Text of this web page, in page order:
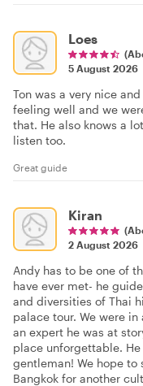
Loes
5 August 2026
Ton was a very nice
feeling well and we
that. He also knows a
listen too.
Great guide
Kiran
2 August 2026
Andy has to be one of
have ever met- he
and diversities of Thai
palace tour. We were
an expert he was at
place unforgettable.
gentleman! We hope to
Bangkok for another